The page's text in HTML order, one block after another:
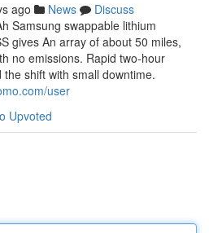
ago News
Discuss
Samsung swappable lithium
gives An array of about 50 miles,
no emissions. Rapid two-hour
shift with small downtime.
user
Upvoted